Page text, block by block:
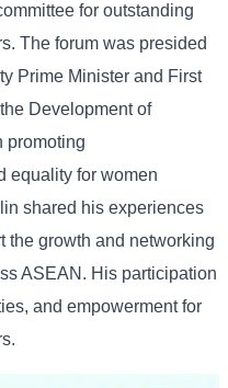
for outstanding
The forum was presided
Prime Minister and First
Development of
promoting
equality for women
shared his experiences
the growth and networking
ASEAN. His participation
and empowerment for